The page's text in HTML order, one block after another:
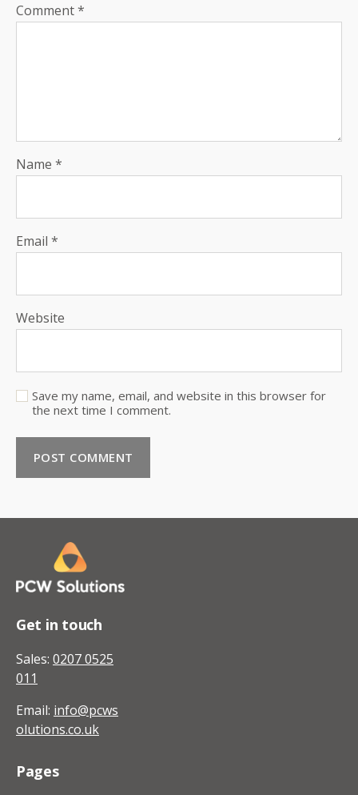
Comment*
Name *
Email *
Website
Save my name, email, and website in this browser for
the next time I comment.
Get in touch
Sales: 0207 0525
011
Email: info@pcws
olutions.co.uk
Pages